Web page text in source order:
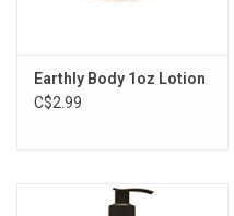
Earthly Body 1oz Lotion
C$2.99